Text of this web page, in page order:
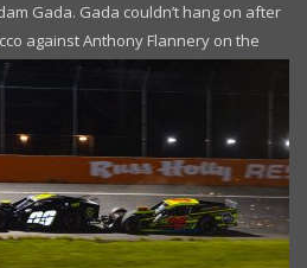
Gada. Gada couldn’t hang on after
against Anthony Flannery on the